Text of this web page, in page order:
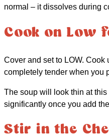
normal – it dissolves during
Cook on Low
Cover and set to LOW. Cook
completely tender when you
The soup will look thin at
significantly once you add
Stir in the